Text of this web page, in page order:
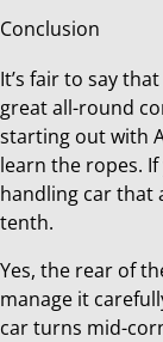
Conclusion
It’s fair to say
great all-round
starting out with
learn the ropes. If
handling car that
tenth.
Yes, the rear of
manage it
car turns mid-